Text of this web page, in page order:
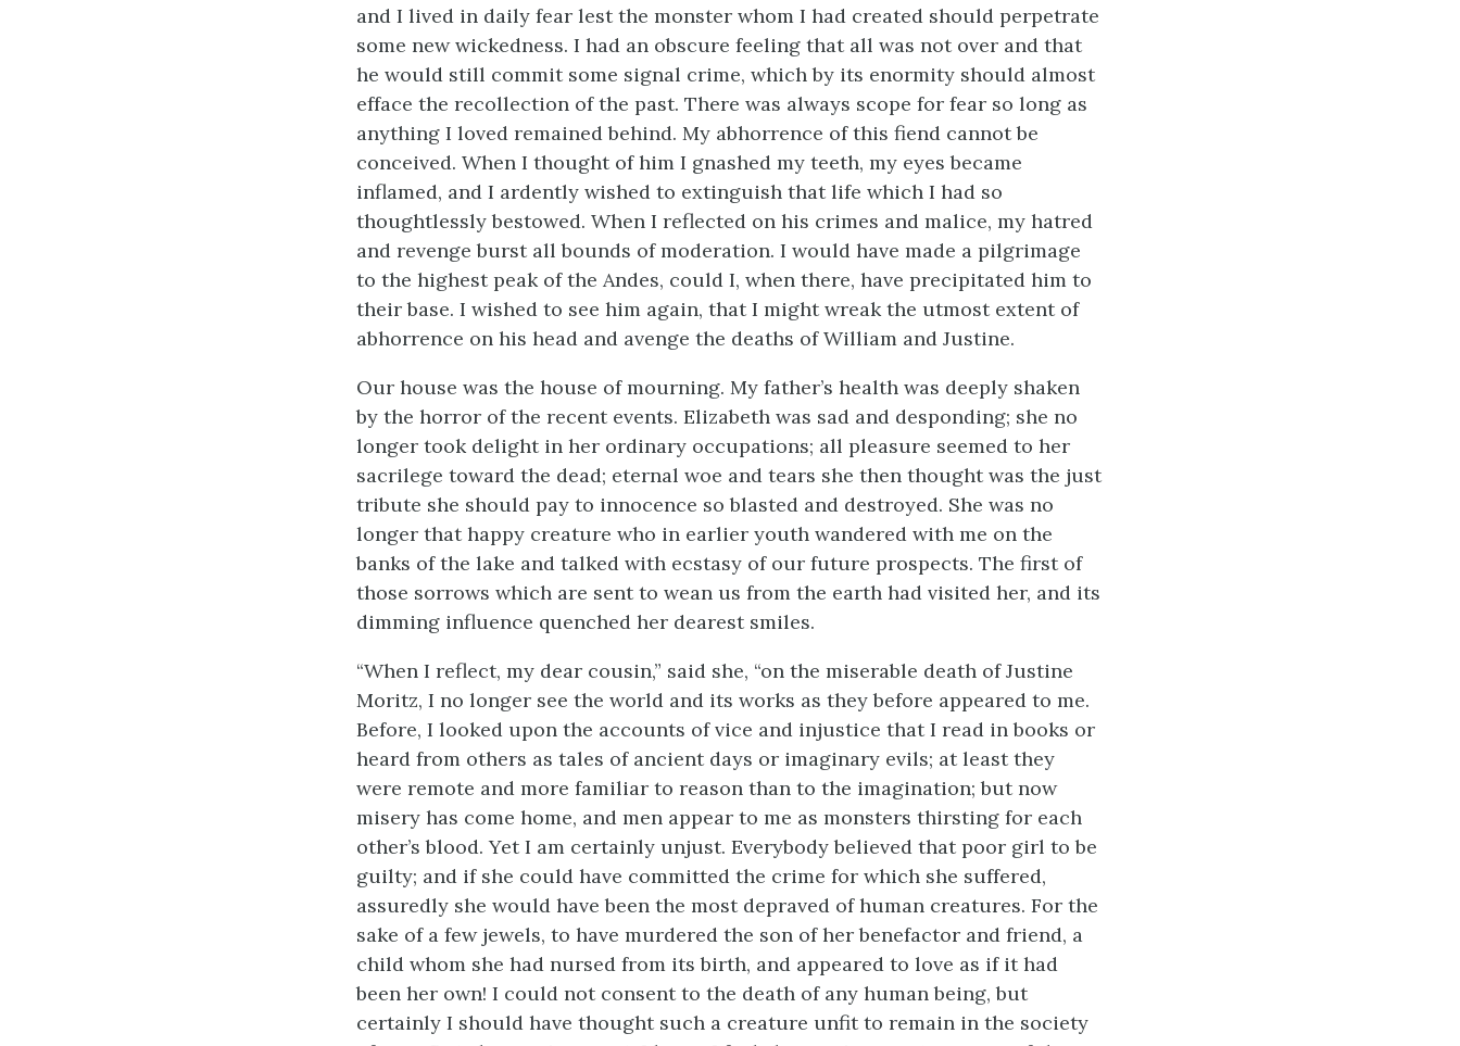
and I lived in daily fear lest the monster whom I had created should perpetrate
some new wickedness. I had an obscure feeling that all was not over and that
he would still commit some signal crime, which by its enormity should almost
efface the recollection of the past. There was always scope for fear so long as
anything I loved remained behind. My abhorrence of this fiend cannot be
conceived. When I thought of him I gnashed my teeth, my eyes became
inflamed, and I ardently wished to extinguish that life which I had so
thoughtlessly bestowed. When I reflected on his crimes and malice, my hatred
and revenge burst all bounds of moderation. I would have made a pilgrimage
to the highest peak of the Andes, could I, when there, have precipitated him to
their base. I wished to see him again, that I might wreak the utmost extent of
abhorrence on his head and avenge the deaths of William and Justine.
Our house was the house of mourning. My father’s health was deeply shaken
by the horror of the recent events. Elizabeth was sad and desponding; she no
longer took delight in her ordinary occupations; all pleasure seemed to her
sacrilege toward the dead; eternal woe and tears she then thought was the just
tribute she should pay to innocence so blasted and destroyed. She was no
longer that happy creature who in earlier youth wandered with me on the
banks of the lake and talked with ecstasy of our future prospects. The first of
those sorrows which are sent to wean us from the earth had visited her, and its
dimming influence quenched her dearest smiles.
“When I reflect, my dear cousin,” said she, “on the miserable death of Justine
Moritz, I no longer see the world and its works as they before appeared to me.
Before, I looked upon the accounts of vice and injustice that I read in books or
heard from others as tales of ancient days or imaginary evils; at least they
were remote and more familiar to reason than to the imagination; but now
misery has come home, and men appear to me as monsters thirsting for each
other’s blood. Yet I am certainly unjust. Everybody believed that poor girl to be
guilty; and if she could have committed the crime for which she suffered,
assuredly she would have been the most depraved of human creatures. For the
sake of a few jewels, to have murdered the son of her benefactor and friend, a
child whom she had nursed from its birth, and appeared to love as if it had
been her own! I could not consent to the death of any human being, but
certainly I should have thought such a creature unfit to remain in the society